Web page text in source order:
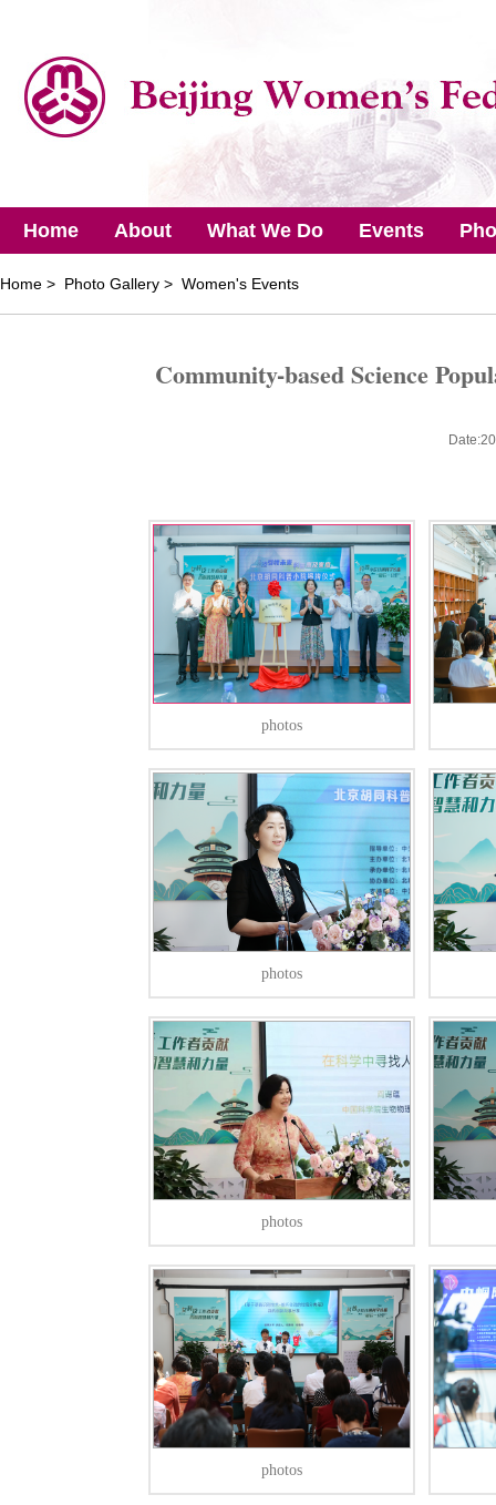
Home About What We Do Events
Home > Photo Gallery > Women's Events
Community-based Science
photos
photos
photos
photos